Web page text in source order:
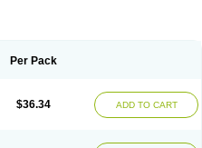
Trimetrox
Per Pack
$36.34 ADD TO CART